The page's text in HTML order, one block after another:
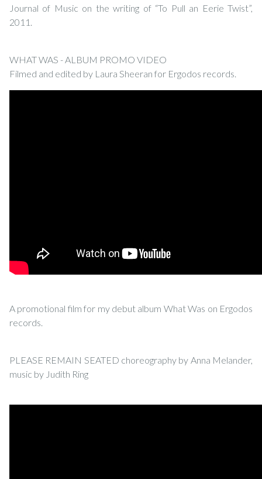
Journal of Music on the writing of “To Pull an Eerie Twist”,
2011.
WHAT WAS - ALBUM PROMO VIDEO
Filmed and edited by Laura Sheeran for Ergodos records.
A promotional film for my debut album What Was on Ergodos
records.
PLEASE REMAIN SEATED choreography by Anna Melander,
music by Judith Ring